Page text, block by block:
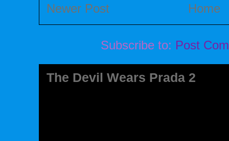
Newer Post Home
Subscribe to: Post
The Devil Wears Prada 2